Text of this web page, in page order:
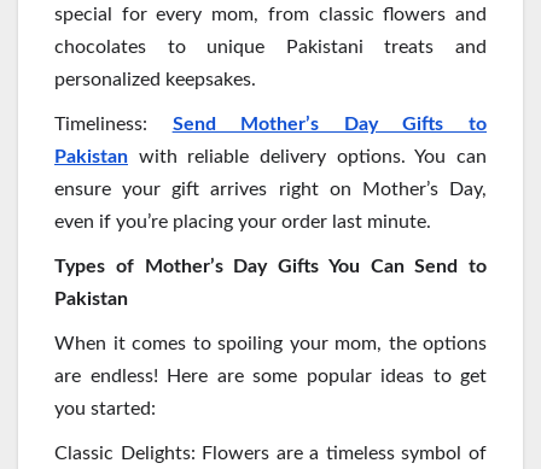
special for every mom, from classic flowers and
chocolates to unique Pakistani treats and
personalized keepsakes.
Timeliness: Send Mother’s Day Gifts to
Pakistan with reliable delivery options. You can
ensure your gift arrives right on Mother’s Day,
even if you’re placing your order last minute.
Types of Mother’s Day Gifts You Can Send to
Pakistan
When it comes to spoiling your mom, the options
are endless! Here are some popular ideas to get
you started:
Classic Delights: Flowers are a timeless symbol of